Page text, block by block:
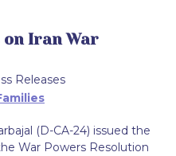
Iran War
Releases
(D-CA-24) issued the
War Powers Resolution